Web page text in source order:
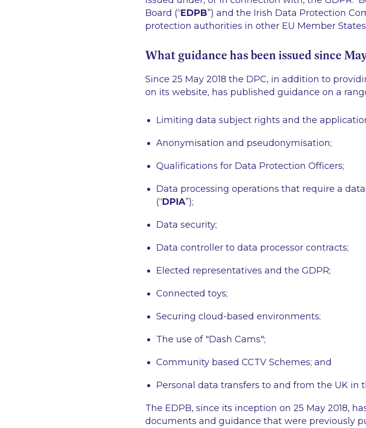
Board (“EDPB”) and the Irish Data Protection
protection authorities in other EU Member
What guidance has been issued since
Since 25 May 2018 the DPC, in addition to
on its website, has published guidance on a
Limiting data subject rights and the
Anonymisation and pseudonymisation;
Qualifications for Data Protection Officers;
Data processing operations that require a
(“DPIA”);
Data security;
Data controller to data processor contracts;
Elected representatives and the GDPR;
Connected toys;
Securing cloud-based environments;
The use of "Dash Cams";
Community based CCTV Schemes; and
Personal data transfers to and from the UK in
The EDPB, since its inception on 25 May 2018,
documents and guidance that were previously